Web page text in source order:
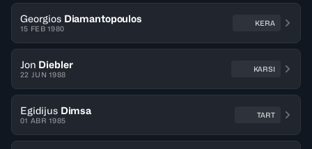
Georgios Diamantopoulos
15 FEB 1980
KERA
Jon Diebler
22 JUN 1988
KARSI
Egidijus Dimsa
01 ABR 1985
TART